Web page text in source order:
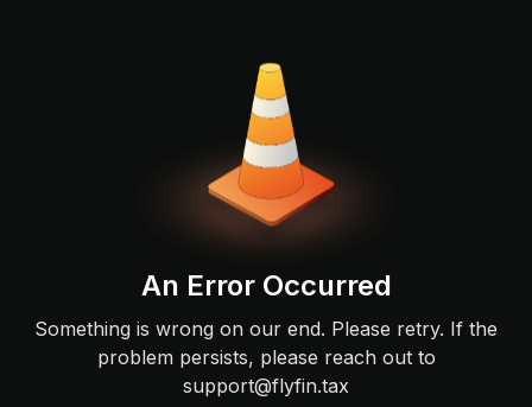
An Error Occurred
Something is wrong on our end. Please retry. If the
problem persists, please reach out to
support@flyfin.tax